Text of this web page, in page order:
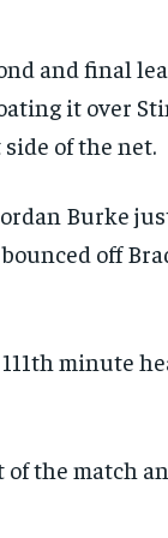
and final
it over
of the net.
Burke
off
minute
the match